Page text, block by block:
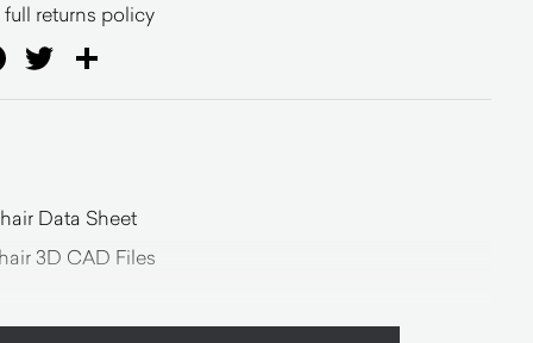
full returns policy
Facebook
Twitter
Data Sheet
3D CAD Files